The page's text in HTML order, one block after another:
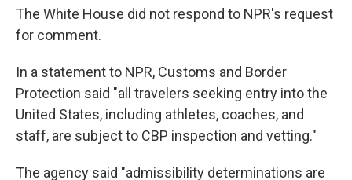
The White House did not respond to NPR's request
for comment.
In a statement to NPR, Customs and Border
Protection said "all travelers seeking entry into the
United States, including athletes, coaches, and
staff, are subject to CBP inspection and vetting."
The agency said "admissibility determinations are